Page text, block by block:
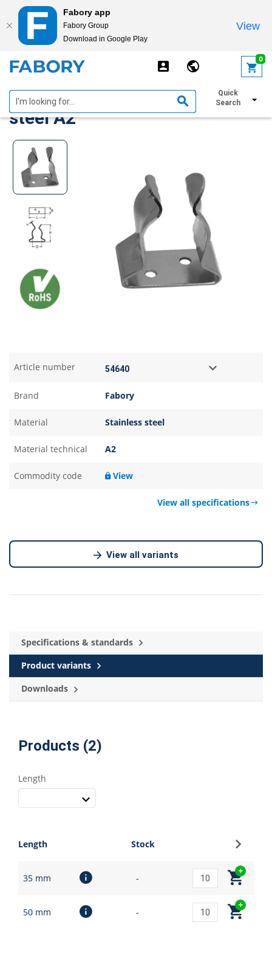
Fabory app
Fabory Group
Download in Google Play
View
0
Quick
Search
Boat hook holder Stainless
steel A2
Article number
Brand Fabory
Material Stainless steel
Material technical A2
Commodity code View
View all specifications
View all variants
Specifications & standards
Product variants
Downloads
Products (2)
Length
Length Stock
35 mm -
50 mm -